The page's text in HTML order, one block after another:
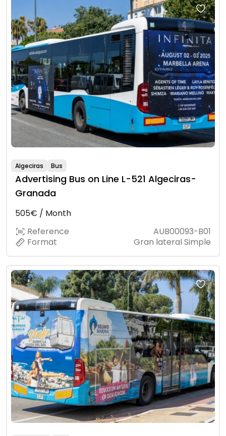
Algeciras Bus
Advertising Bus on Line L-521 Algeciras-
Granada
505€ / Month
Reference
AUB00093-B01
Format
Gran lateral Simple